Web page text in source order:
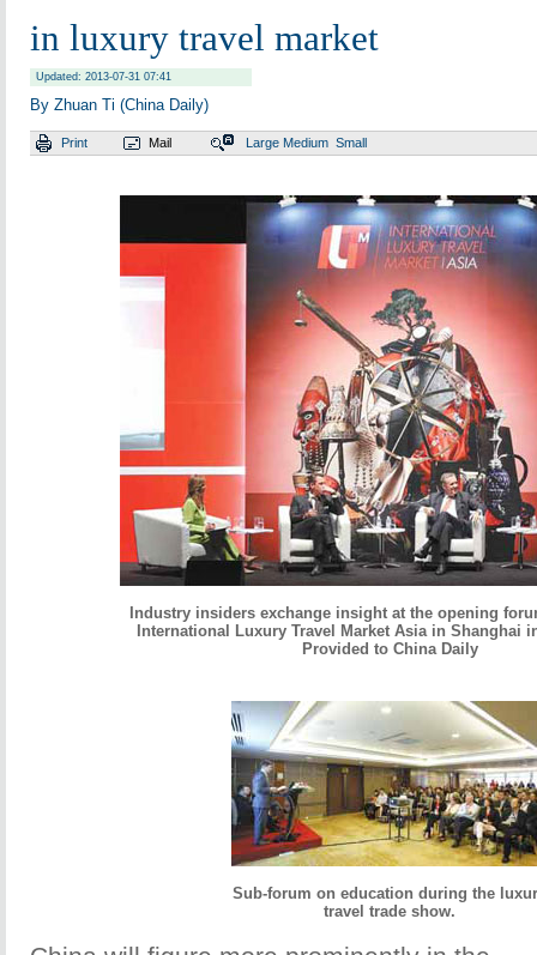
in luxury travel market
Updated: 2013-07-31 07:41
By Zhuan Ti (China Daily)
Print Mail Large Medium Small
Industry insiders exchange insight at the opening
International Luxury Travel Market Asia in Shanghai
Provided to China Daily
Sub-forum on education during the
travel trade show.